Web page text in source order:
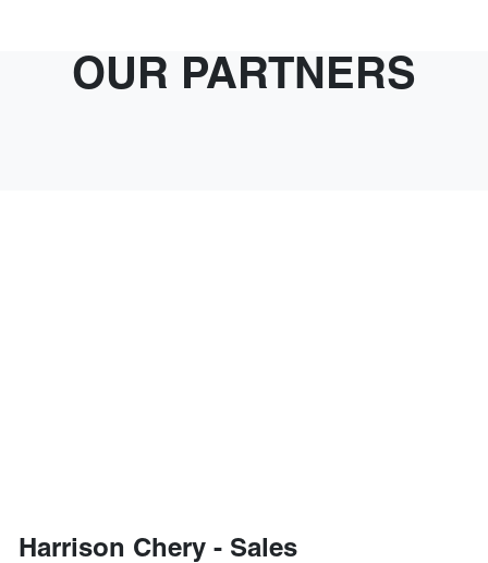
OUR PARTNERS
Harrison Chery - Sales